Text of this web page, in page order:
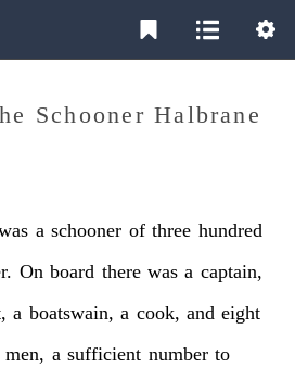
Schooner Halbrane
a schooner of three hundred
On board there was a captain,
a boatswain, a cook, and eight
men, a sufficient number to